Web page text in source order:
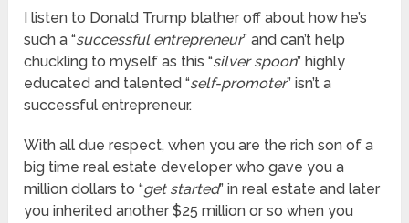
I listen to Donald Trump blather off about how he’s
such a “successful entrepreneur” and can’t help
chuckling to myself as this “silver spoon” highly
educated and talented “self-promoter” isn’t a
successful entrepreneur.
With all due respect, when you are the rich son of a
big time real estate developer who gave you a
million dollars to “get started” in real estate and later
you inherited another $25 million or so when you